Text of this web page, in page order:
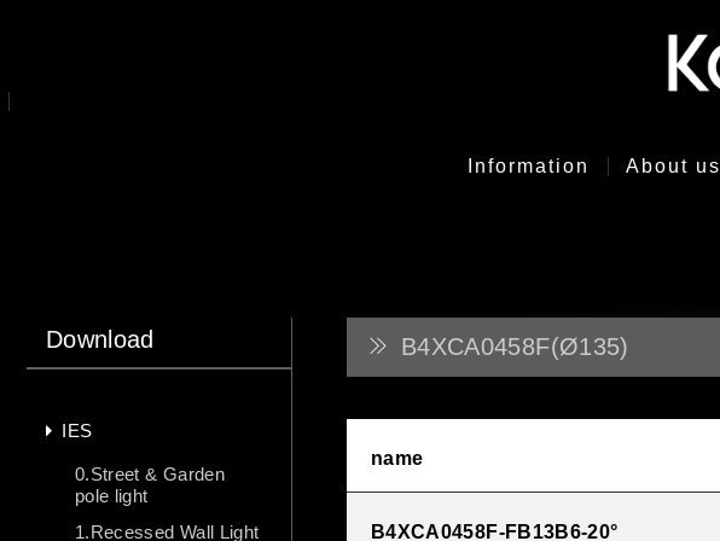
Information About us
Download
IES
0.Street & Garden
pole light
1.Recessed Wall Light
B4XCA0458F(Ø135)
name
B4XCA0458F-FB13B6-20°